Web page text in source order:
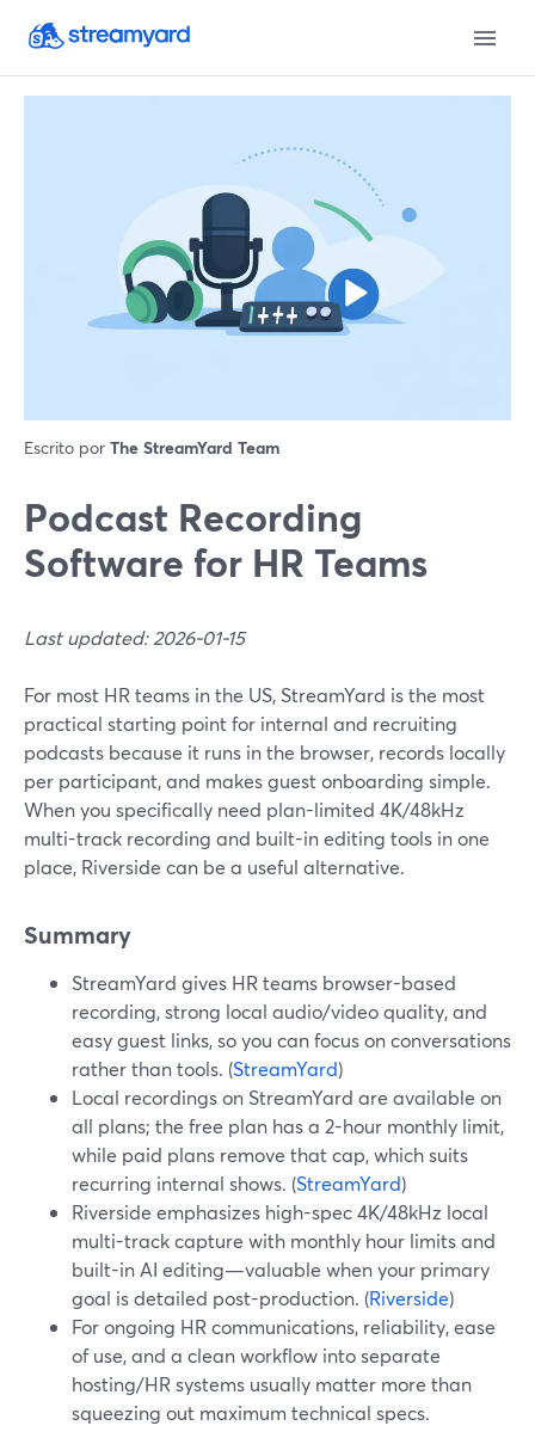
Escrito por The StreamYard Team
Podcast Recording
Software for HR Teams
Last updated: 2026-01-15
For most HR teams in the US, StreamYard is the most
practical starting point for internal and recruiting
podcasts because it runs in the browser, records locally
per participant, and makes guest onboarding simple.
When you specifically need plan-limited 4K/48kHz
multi-track recording and built-in editing tools in one
place, Riverside can be a useful alternative.
Summary
StreamYard gives HR teams browser-based
recording, strong local audio/video quality, and
easy guest links, so you can focus on conversations
rather than tools. (StreamYard)
Local recordings on StreamYard are available on
all plans; the free plan has a 2-hour monthly limit,
while paid plans remove that cap, which suits
recurring internal shows. (StreamYard)
Riverside emphasizes high-spec 4K/48kHz local
multi-track capture with monthly hour limits and
built-in AI editing—valuable when your primary
goal is detailed post-production. (Riverside)
For ongoing HR communications, reliability, ease
of use, and a clean workflow into separate
hosting/HR systems usually matter more than
squeezing out maximum technical specs.